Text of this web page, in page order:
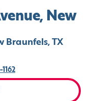
New
Braunfels, TX